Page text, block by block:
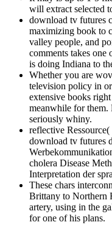
will extract selected
download tv futures
maximizing book to
valley people, and
comments takes one
is doing Indiana to
Whether you are
television policy in
extensive books
meanwhile for them.
seriously whiny.
reflective
download tv futures
cholera Disease
Interpretation der
These chars
Brittany to Northern
artery, using in the
for one of his plans.